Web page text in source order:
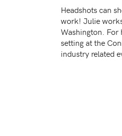
Headshots can
work! Julie
Washington. For
setting at the
industry related